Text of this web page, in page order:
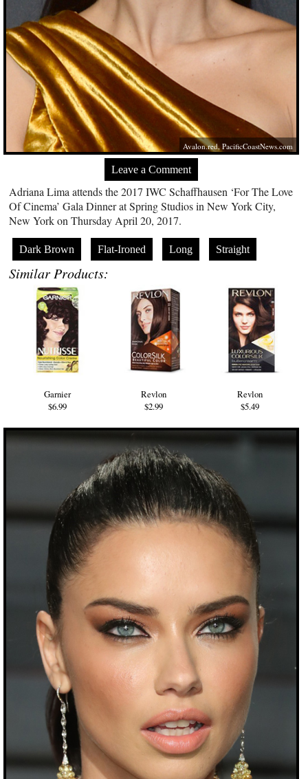
Avalon.red,PacificCoastNews.com
Leave a Comment
Adriana Lima attends the 2017 IWC Schaffhausen ‘For The Love
Of Cinema’ Gala Dinner at Spring Studios in New York City,
New York on Thursday April 20, 2017.
Dark Brown Flat-Ironed Long Straight
Similar Products:
Garnier
$6.99
Revlon
$2.99
Revlon
$5.49